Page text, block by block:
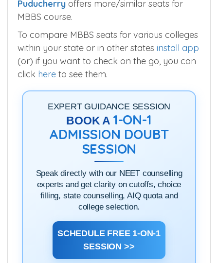
Puducherry offers more/similar seats for
MBBS course.
To compare MBBS seats for various colleges
within your state or in other states install app
(or) if you want to check on the go, you can
click here to see them.
EXPERT GUIDANCE SESSION
BOOK A 1-ON-1
ADMISSION DOUBT
SESSION
Speak directly with our NEET counselling
experts and get clarity on cutoffs, choice
filling, state counselling, AIQ quota and
college selection.
SCHEDULE FREE 1-ON-1
SESSION >>